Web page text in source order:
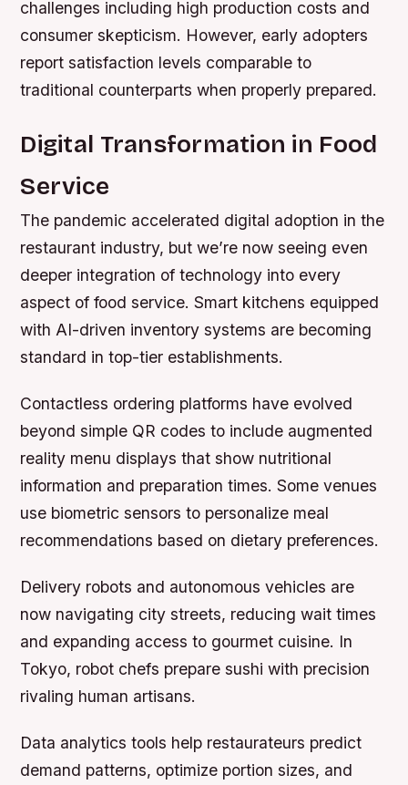
challenges including high production costs and
consumer skepticism. However, early adopters
report satisfaction levels comparable to
traditional counterparts when properly prepared.
Digital Transformation in Food
Service
The pandemic accelerated digital adoption in the
restaurant industry, but we’re now seeing even
deeper integration of technology into every
aspect of food service. Smart kitchens equipped
with AI-driven inventory systems are becoming
standard in top-tier establishments.
Contactless ordering platforms have evolved
beyond simple QR codes to include augmented
reality menu displays that show nutritional
information and preparation times. Some venues
use biometric sensors to personalize meal
recommendations based on dietary preferences.
Delivery robots and autonomous vehicles are
now navigating city streets, reducing wait times
and expanding access to gourmet cuisine. In
Tokyo, robot chefs prepare sushi with precision
rivaling human artisans.
Data analytics tools help restaurateurs predict
demand patterns, optimize portion sizes, and